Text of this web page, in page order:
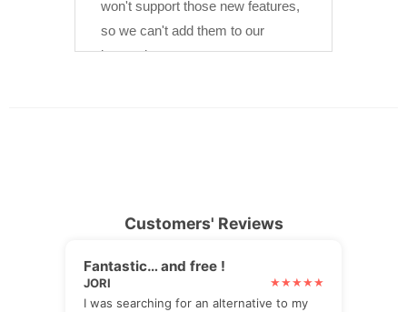
Customers' Reviews
Fantastic… and free !
JORI
I was searching for an alternative to my